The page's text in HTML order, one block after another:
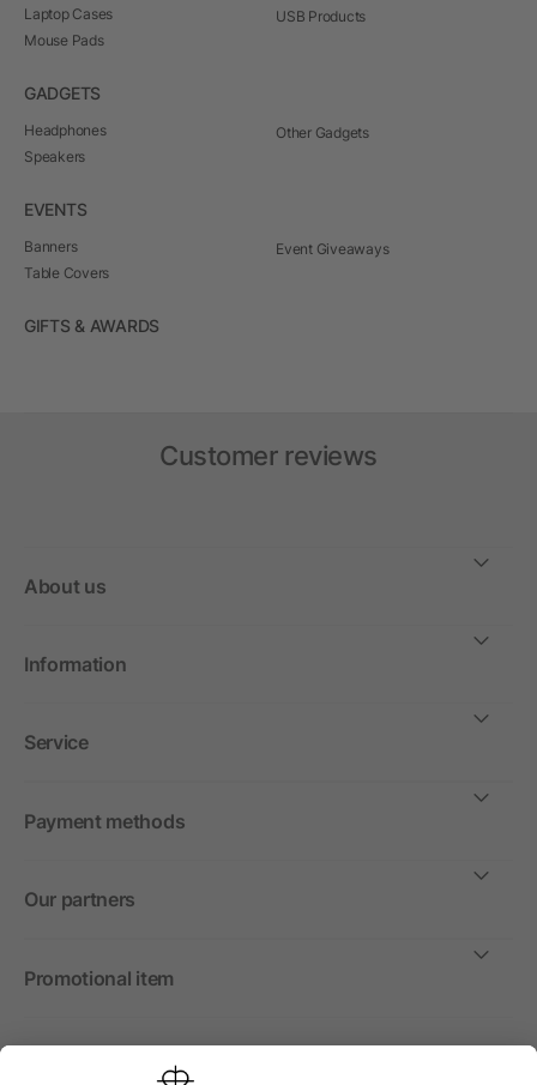
Laptop Cases
Mouse Pads
USB Products
GADGETS
Headphones
Speakers
Other Gadgets
EVENTS
Banners
Table Covers
Event Giveaways
GIFTS & AWARDS
Customer reviews
About us
Information
Service
Payment methods
Our partners
Promotional item